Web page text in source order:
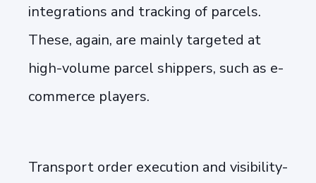
integrations and tracking of parcels.
These, again, are mainly targeted at
high-volume parcel shippers, such as e-
commerce players.
Transport order execution and visibility-